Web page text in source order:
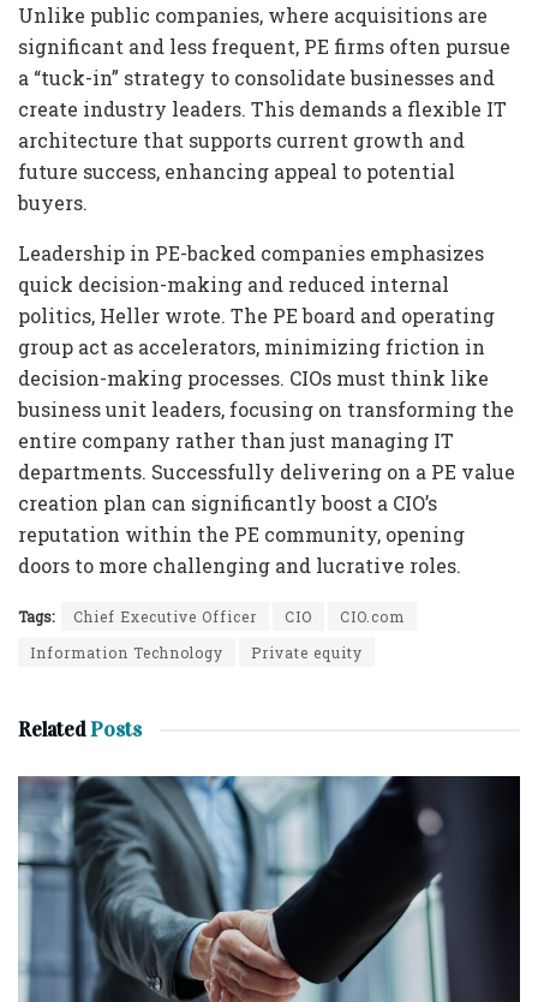
Unlike public companies, where acquisitions are
significant and less frequent, PE firms often pursue
a “tuck-in” strategy to consolidate businesses and
create industry leaders. This demands a flexible IT
architecture that supports current growth and
future success, enhancing appeal to potential
buyers.
Leadership in PE-backed companies emphasizes
quick decision-making and reduced internal
politics, Heller wrote. The PE board and operating
group act as accelerators, minimizing friction in
decision-making processes. CIOs must think like
business unit leaders, focusing on transforming the
entire company rather than just managing IT
departments. Successfully delivering on a PE value
creation plan can significantly boost a CIO’s
reputation within the PE community, opening
doors to more challenging and lucrative roles.
Tags: Chief Executive Officer CIO
CIO.com
Information Technology
Private equity
RelatedPosts